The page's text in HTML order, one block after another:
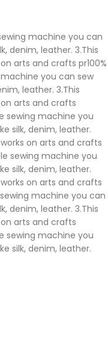
machine you can
denim, leather. 3.This
arts and crafts pr100%
you can sew
leather. 3.This
arts and crafts
sewing machine you
silk, denim, leather.
on arts and crafts
sewing machine you
silk, denim, leather.
on arts and crafts
machine you can
denim, leather. 3.This
arts and crafts
sewing machine you
silk, denim, leather.